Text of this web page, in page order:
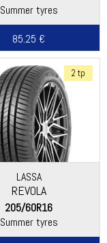
Summer tyres
85.25 €
2 tp
LASSA
REVOLA
205/60R16
Summer tyres